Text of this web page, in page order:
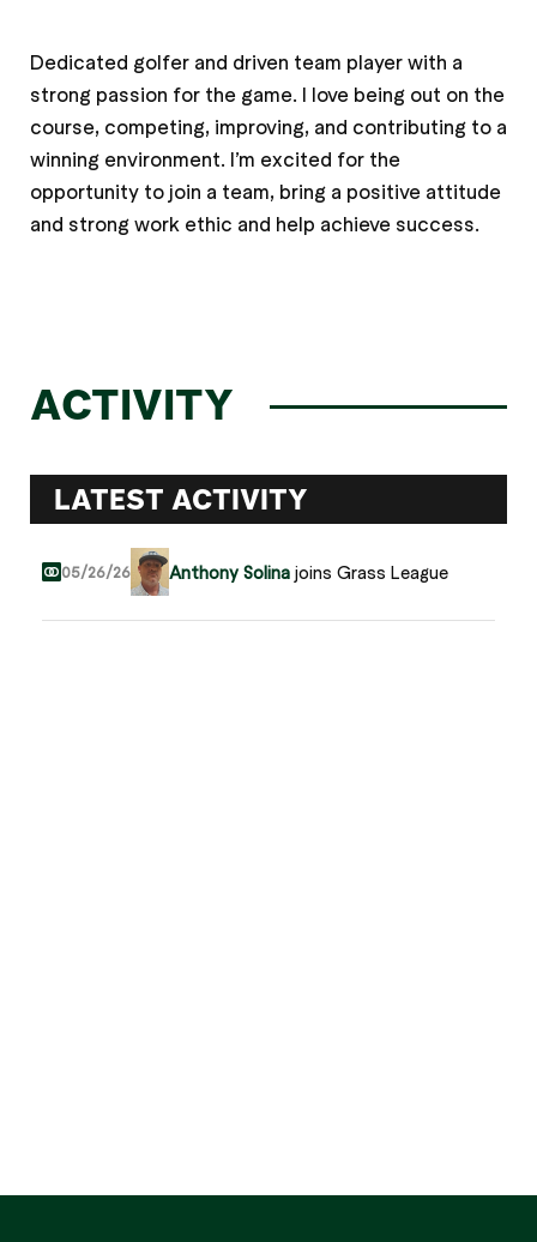
Dedicated golfer and driven team player with a
strong passion for the game. I love being out on the
course, competing, improving, and contributing to a
winning environment. I’m excited for the
opportunity to join a team, bring a positive attitude
and strong work ethic and help achieve success.
ACTIVITY
LATEST ACTIVITY
05/26/26 Anthony Solina joins Grass League